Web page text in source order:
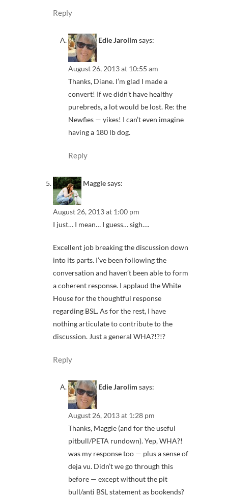
Reply
Edie Jarolim says:
August 26, 2013 at 10:55 am
Thanks, Diane. I’m glad I made a
convert! If we didn’t have healthy
purebreds, a lot would be lost. Re: the
Newfies — yikes! I can’t even imagine
having a 180 lb dog.
Reply
Maggiesays:
August 26, 2013 at 1:00 pm
I just… I mean… I guess… sigh….
Excellent job breaking the discussion down
into its parts. I’ve been following the
conversation and haven’t been able to form
a coherent response. I applaud the White
House for the thoughtful response
regarding BSL. As for the rest, I have
nothing articulate to contribute to the
discussion. Just a general WHA?!?!?
Reply
Edie Jarolim says:
August 26, 2013 at 1:28 pm
Thanks, Maggie (and for the useful
pitbull/PETA rundown). Yep, WHA?!
was my response too — plus a sense of
deja vu. Didn’t we go through this
before — except without the pit
bull/anti BSL statement as bookends?